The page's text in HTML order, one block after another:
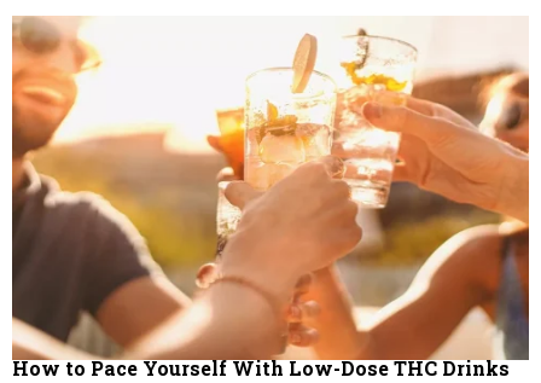
f
o
r
A
R
C
H
How to Pace Yourself With Low-Dose THC Drinks